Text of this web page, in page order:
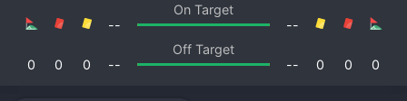
On Target
--
--
Off Target
0
0 0 -- 0
0
0
--